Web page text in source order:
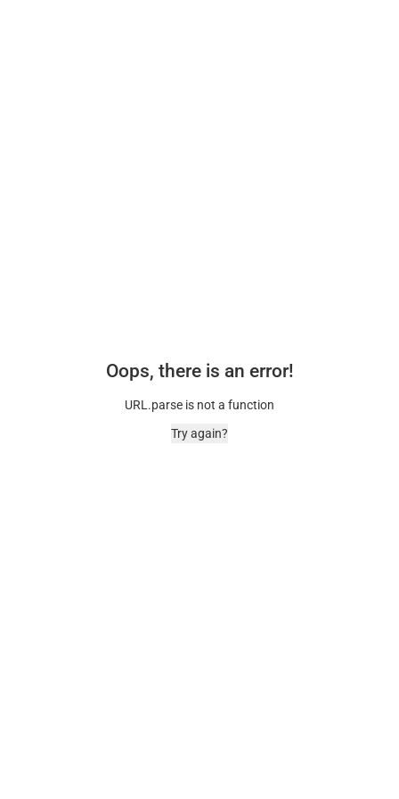
Oops, there is an error!
URL.parse is not a function
Try again?